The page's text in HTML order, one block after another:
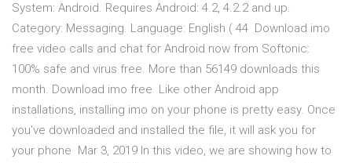
System: Android. Requires Android: 4.2, 4.2.2 and up.
Category: Messaging. Language: English ( 44 Download imo
free video calls and chat for Android now from Softonic:
100% safe and virus free. More than 56149 downloads this
month. Download imo free Like other Android app
installations, installing imo on your phone is pretty easy. Once
you've downloaded and installed the file, it will ask you for
your phone Mar 3, 2019 In this video, we are showing how to